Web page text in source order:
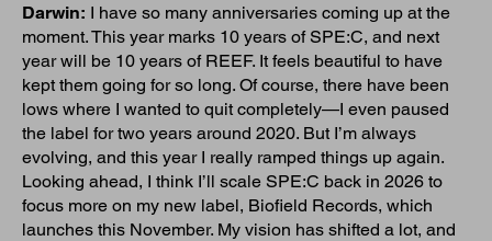
Darwin: I have so many anniversaries coming up at the
moment. This year marks 10 years of SPE:C, and next
year will be 10 years of REEF. It feels beautiful to have
kept them going for so long. Of course, there have been
lows where I wanted to quit completely—I even paused
the label for two years around 2020. But I’m always
evolving, and this year I really ramped things up again.
Looking ahead, I think I’ll scale SPE:C back in 2026 to
focus more on my new label, Biofield Records, which
launches this November. My vision has shifted a lot, and